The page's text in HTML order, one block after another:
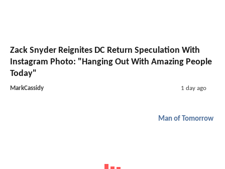
Zack Snyder Reignites DC Return Speculation With
Instagram Photo: "Hanging Out With Amazing People
Today"
MarkCassidy 1 day ago
Man of Tomorrow